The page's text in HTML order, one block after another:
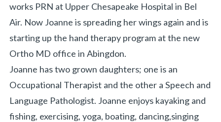
works PRN at Upper Chesapeake Hospital in Bel
Air. Now Joanne is spreading her wings again and is
starting up the hand therapy program at the new
Ortho MD office in Abingdon.
Joanne has two grown daughters; one is an
Occupational Therapist and the other a Speech and
Language Pathologist. Joanne enjoys kayaking and
fishing, exercising, yoga, boating, dancing,singing